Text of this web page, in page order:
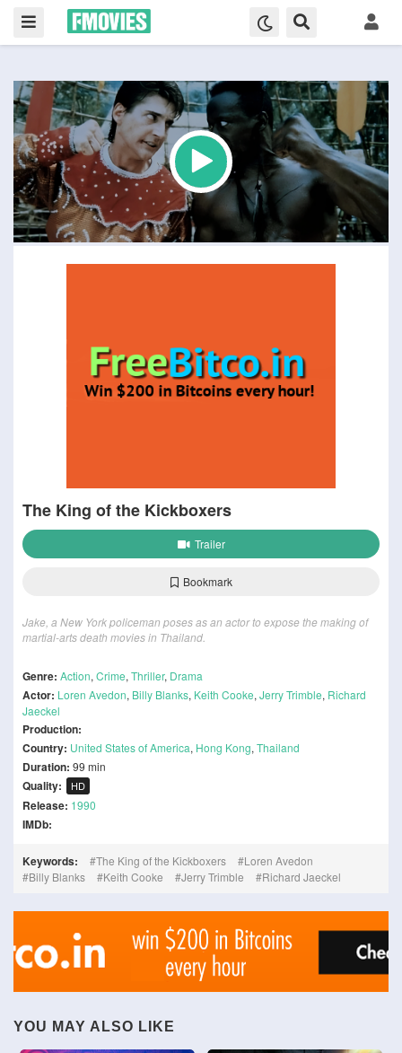
The King of the Kickboxers
Trailer
Bookmark
Jake, a New York policeman poses as an actor to expose the making of
martial-arts death movies in Thailand.
Genre: Action, Crime, Thriller, Drama
Actor: Loren Avedon, Billy Blanks, Keith Cooke, Jerry Trimble, Richard
Jaeckel
Production:
Country: United States of America, Hong Kong, Thailand
Duration: 99 min
Quality: HD
Release: 1990
IMDb:
Keywords: The King of the Kickboxers
Loren Avedon
Billy Blanks
Keith Cooke Jerry Trimble Richard Jaeckel
YOU MAY ALSO LIKE